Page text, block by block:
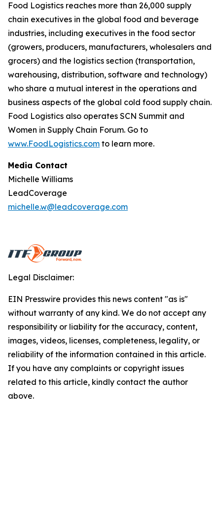
Food Logistics reaches more than 26,000 supply
chain executives in the global food and beverage
industries, including executives in the food sector
(growers, producers, manufacturers, wholesalers and
grocers) and the logistics section (transportation,
warehousing, distribution, software and technology)
who share a mutual interest in the operations and
business aspects of the global cold food supply chain.
Food Logistics also operates SCN Summit and
Women in Supply Chain Forum. Go to
www.FoodLogistics.com to learn more.
Media Contact
Michelle Williams
LeadCoverage
michelle.w@leadcoverage.com
Legal Disclaimer:
EIN Presswire provides this news content "as is"
without warranty of any kind. We do not accept any
responsibility or liability for the accuracy, content,
images, videos, licenses, completeness, legality, or
reliability of the information contained in this article.
If you have any complaints or copyright issues
related to this article, kindly contact the author
above.